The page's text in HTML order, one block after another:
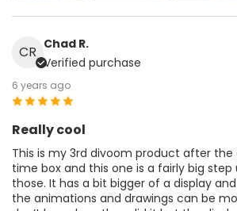
CR Chad R.
Verified purchase
6 years ago
Really cool
This is my 3rd divoom product after the
time box and this one is a fairly big
those. It has a bit bigger of a display
the animations and drawings can be